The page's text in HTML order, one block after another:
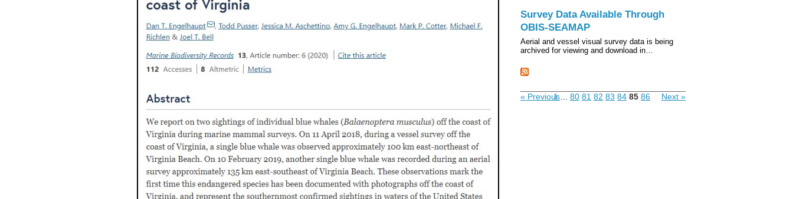
Survey Data Available Through
OBIS-SEAMAP
Aerial and vessel visual survey data is being
archived for viewing and download in…
« Previous
1 80 81 82 83 84 85 86 Next »